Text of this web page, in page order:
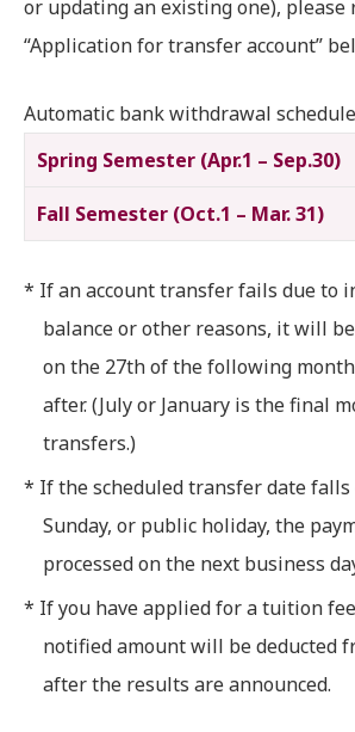
or updating an existing one), please
“Application for transfer account”
Automatic bank withdrawal schedule
Spring Semester (Apr.1 – Sep.30)
Fall Semester (Oct.1 – Mar. 31)
* If an account transfer fails due to
balance or other reasons, it will
on the 27th of the following
after. (July or January is the final
transfers.)
* If the scheduled transfer date falls
Sunday, or public holiday, the
processed on the next business
* If you have applied for a tuition
notified amount will be deducted
after the results are announced.